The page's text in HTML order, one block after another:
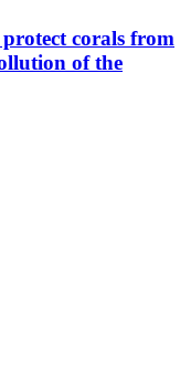
corals from
of the